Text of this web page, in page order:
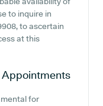
to inquire in
to ascertain
at this
Appointments
for